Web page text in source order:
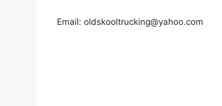
Email: oldskooltrucking@yahoo.com